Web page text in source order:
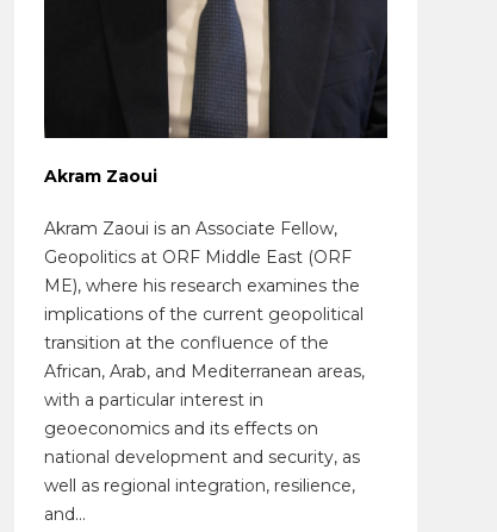
Akram Zaoui
Akram Zaoui is an Associate Fellow,
Geopolitics at ORF Middle East (ORF
ME), where his research examines the
implications of the current geopolitical
transition at the confluence of the
African, Arab, and Mediterranean areas,
with a particular interest in
geoeconomics and its effects on
national development and security, as
well as regional integration, resilience,
and...